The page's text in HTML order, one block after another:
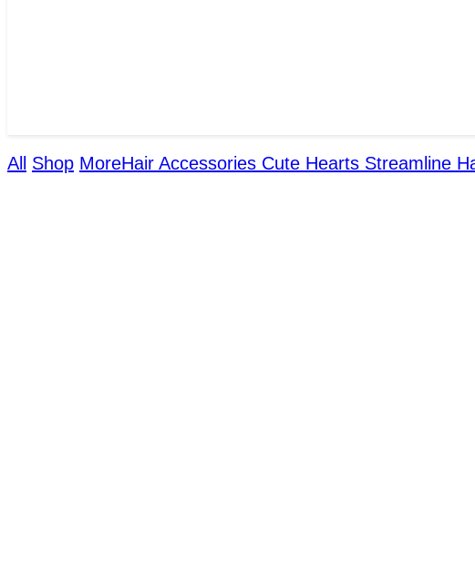
All Shop MoreHair Accessories Cute Hearts Streamline